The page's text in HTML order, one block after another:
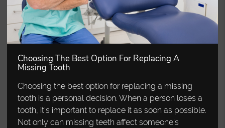
Choosing The Best Option For Replacing A
Missing Tooth
Choosing the best option for replacing a missing
tooth is a personal decision. When a person loses a
tooth, it's important to replace it as soon as possible.
Not only can missing teeth affect someone's